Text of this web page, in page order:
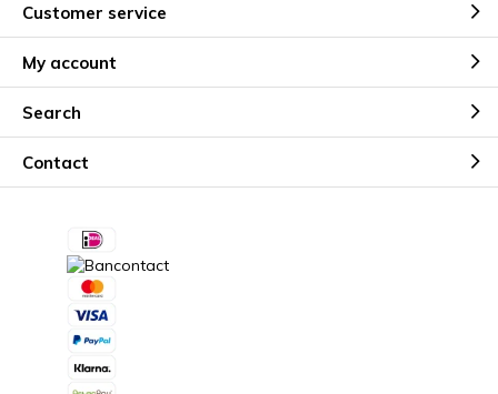
Customer service
My account
Search
Contact